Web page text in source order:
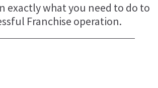
exactly what you need to do to
Franchise operation.